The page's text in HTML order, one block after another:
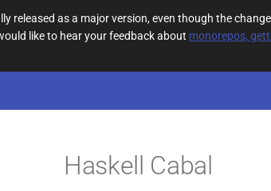
released as a major version, even though the
like to hear your feedback about monorepos,
Haskell Cabal